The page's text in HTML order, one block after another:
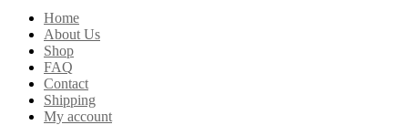
Home
About Us
Shop
FAQ
Contact
Shipping
My account